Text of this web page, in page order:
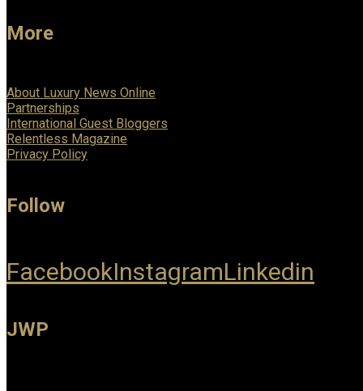
More
About Luxury News Online
Partnerships
International Guest Bloggers
Relentless Magazine
Privacy Policy
Follow
FacebookInstagramLinkedin
JWP